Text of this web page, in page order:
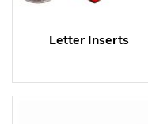
Letter Inserts